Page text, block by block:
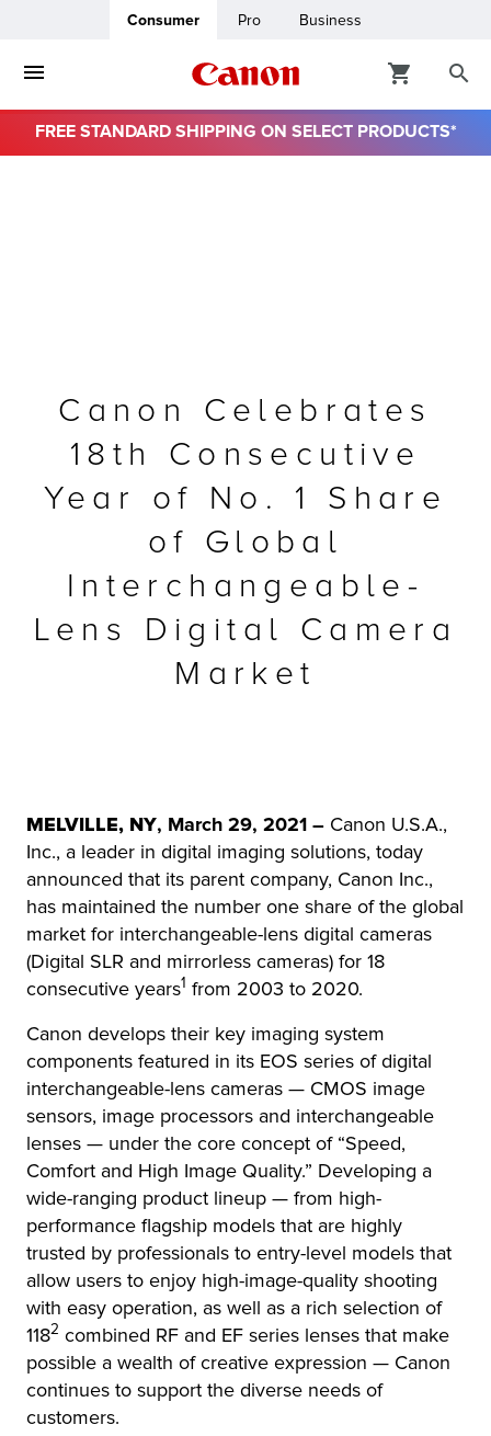
Consumer Pro Business
FREE STANDARD SHIPPING ON SELECT PRODUCTS*
Canon Celebrates
18th Consecutive
Year of No. 1 Share
of Global
Interchangeable-
Lens Digital Camera
Market
MELVILLE, NY, March 29, 2021 – Canon U.S.A.,
Inc., a leader in digital imaging solutions, today
announced that its parent company, Canon Inc.,
has maintained the number one share of the global
market for interchangeable-lens digital cameras
(Digital SLR and mirrorless cameras) for 18
consecutive years1 from 2003 to 2020.
Canon develops their key imaging system
components featured in its EOS series of digital
interchangeable-lens cameras — CMOS image
sensors, image processors and interchangeable
lenses — under the core concept of “Speed,
Comfort and High Image Quality.” Developing a
wide-ranging product lineup — from high-
performance flagship models that are highly
trusted by professionals to entry-level models that
allow users to enjoy high-image-quality shooting
with easy operation, as well as a rich selection of
1182 combined RF and EF series lenses that make
possible a wealth of creative expression — Canon
continues to support the diverse needs of
customers.